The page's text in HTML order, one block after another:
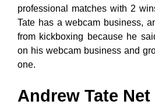
professional matches with 2
Tate has a webcam business,
from kickboxing because he
on his webcam business and
one.
Andrew Tate Net